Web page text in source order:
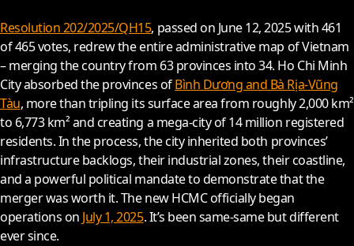
Resolution 202/2025/QH15, passed on June 12,2025with 461
of 465 votes, redrew the entire administrative map of Vietnam
– merging the country from 63 provinces into 34. Ho Chi Minh
City absorbed the provinces ofBình Dương and Bà Rịa-Vũng
Tàu, more than tripling its surface area from roughly 2,000 km²
to 6,773 km² and creating a mega-city of 14 million registered
residents. In the process, the city inherited both provinces’
infrastructure backlogs, their industrial zones, their coastline,
and a powerful political mandate to demonstrate that the
merger was worth it. The new HCMC officially began
operations on July 1, 2025. It’s been same-same but different
ever since.